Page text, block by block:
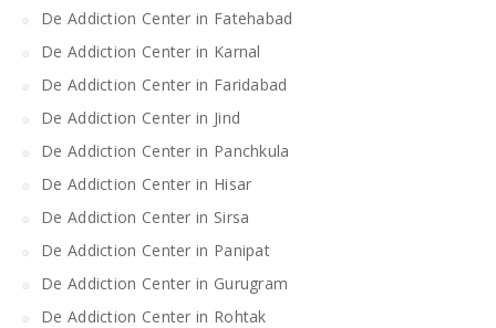
De Addiction Center in Fatehabad
De Addiction Center in Karnal
De Addiction Center in Faridabad
De Addiction Center in Jind
De Addiction Center in Panchkula
De Addiction Center in Hisar
De Addiction Center in Sirsa
De Addiction Center in Panipat
De Addiction Center in Gurugram
De Addiction Center in Rohtak